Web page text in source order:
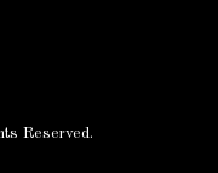
Reserved.